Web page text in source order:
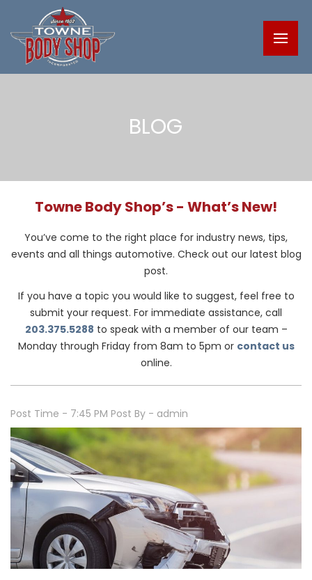
BLOG
Towne Body Shop’s - What’s New!
You’ve come to the right place for industry news, tips,
events and all things automotive. Check out our latest blog
post.
If you have a topic you would like to suggest, feel free to
submit your request. For immediate assistance, call
203.375.5288 to speak with a member of our team –
Monday through Friday from 8am to 5pm or contact us
online.
Post Time - 7:45 PM Post By - admin